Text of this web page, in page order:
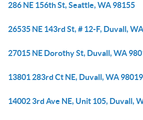
286 NE 156th St, Seattle, WA 98155
26535 NE 143rd St, # 12-F, Duvall,
27015 NE Dorothy St, Duvall, WA
13801 283rd Ct NE, Duvall, WA 98019
14002 3rd Ave NE, Unit 105, Duvall,